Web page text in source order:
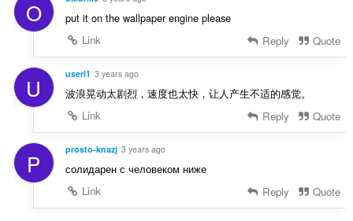
O
put it on the wallpaper engine please
Link
Reply Quote
U userl1 3 years ago
波浪晃动太剧烈，速度也太快，让人产生不适的感觉。
Link
Reply Quote
P prosto-knazj 3 years ago
солидарен с человеком ниже
Link
Reply Quote